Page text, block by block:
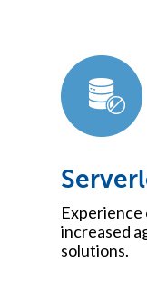
Experience
increased
solutions.